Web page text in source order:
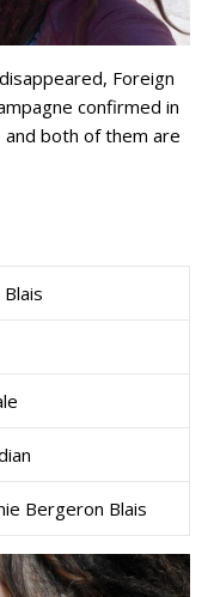
Foreign
confirmed in
both of them are
Bergeron Blais